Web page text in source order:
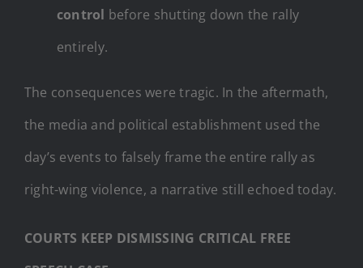
control before shutting down the rally
entirely.
The consequences were tragic. In the aftermath,
the media and political establishment used the
day’s events to falsely frame the entire rally as
right-wing violence, a narrative still echoed today.
COURTS KEEP DISMISSING CRITICAL FREE